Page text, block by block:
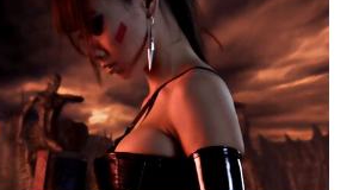
DNA hackers steal people's genetic
(Bai Ling) must protect her brother
object that can either end all disease